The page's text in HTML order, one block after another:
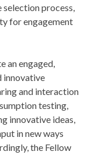
process,
for engagement
an engaged,
innovative
and interaction
testing,
innovative ideas,
in new ways
the Fellow